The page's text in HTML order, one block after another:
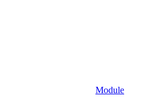
Module